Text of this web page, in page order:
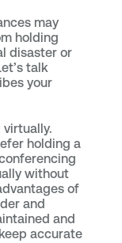
may
holding
disaster or
talk
your
holding a
without
of
and
and
accurate